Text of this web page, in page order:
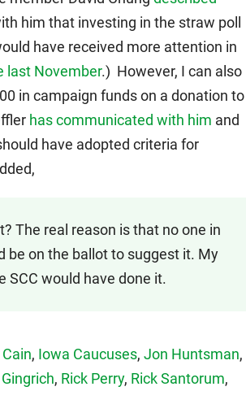
him that investing in the straw poll
have received more attention in
last November.) However, I can also
in campaign funds on a donation to
has communicated with him and
have adopted criteria for
The real reason is that no one in
be on the ballot to suggest it. My
SCC would have done it.
, Iowa Caucuses, Jon Huntsman,
, Rick Perry, Rick Santorum,